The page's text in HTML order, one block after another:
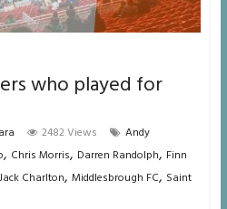
who played for
2482 Views
Andy
, Chris Morris, Darren Randolph, Finn
Jack Charlton, Middlesbrough FC, Saint